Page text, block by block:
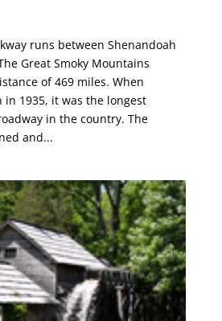
runs between Shenandoah
Great Smoky Mountains
of 469 miles. When
1935, it was the longest
in the country. The
and...